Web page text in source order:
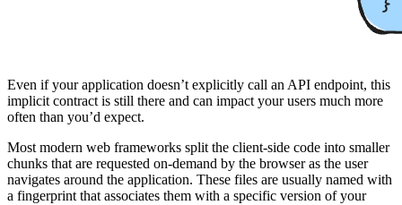
Even if your application doesn’t explicitly call an API endpoint, this
implicit contract is still there and can impact your users much more
often than you’d expect.
Most modern web frameworks split the client-side code into smaller
chunks that are requested on-demand by the browser as the user
navigates around the application. These files are usually named with
a fingerprint that associates them with a specific version of your